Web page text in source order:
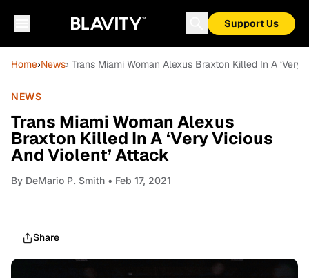
Support Us
Home›News› Trans Miami Woman Alexus Braxton Killed In A ‘Very
NEWS
Trans Miami Woman Alexus
Braxton Killed In A ‘Very Vicious
And Violent’ Attack
By DeMario P. Smith • Feb 17, 2021
Share